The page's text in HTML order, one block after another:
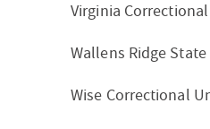
Virginia
Wallens Ridge
Wise Correctional